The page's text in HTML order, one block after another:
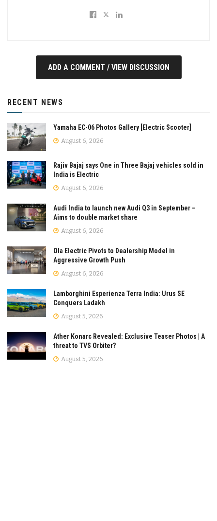
ADD A COMMENT / VIEW DISCUSSION
RECENT NEWS
Yamaha EC-06 Photos Gallery [Electric Scooter]
August 6, 2026
Rajiv Bajaj says One in Three Bajaj vehicles sold in
India is Electric
August 6, 2026
Audi India to launch new Audi Q3 in September –
Aims to double market share
August 6, 2026
Ola Electric Pivots to Dealership Model in
Aggressive Growth Push
August 6, 2026
Lamborghini Esperienza Terra India: Urus SE
Conquers Ladakh
August 5, 2026
Ather Konarc Revealed: Exclusive Teaser Photos | A
threat to TVS Orbiter?
August 5, 2026